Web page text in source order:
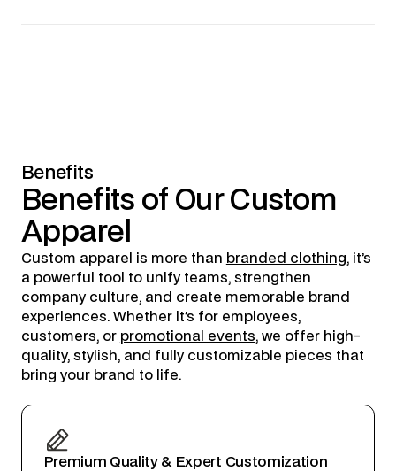
Benefits
Benefits of Our Custom
Apparel
Custom apparel is more than branded clothing, it’s
a powerful tool to unify teams, strengthen
company culture, and create memorable brand
experiences. Whether it’s for employees,
customers, or promotional events, we offer high-
quality, stylish, and fully customizable pieces that
bring your brand to life.
Premium Quality & Expert Customization